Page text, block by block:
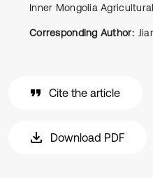
Inner Mongolia
Corresponding Author:
Cite the article
Download PDF